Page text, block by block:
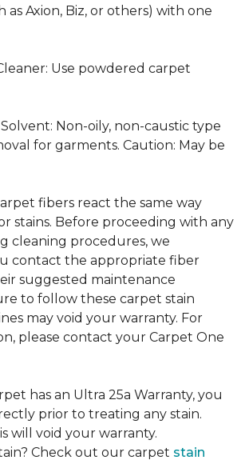
Axion, Biz, or others) with one
Use powdered carpet
Non-oily, non-caustic type
for garments. Caution: May be
fibers react the same way
stains. Before proceeding with any
cleaning procedures, we
contact the appropriate fiber
suggested maintenance
to follow these carpet stain
may void your warranty. For
please contact your Carpet One
has an Ultra 25a Warranty, you
prior to treating any stain.
will void your warranty.
Check out our carpet stain